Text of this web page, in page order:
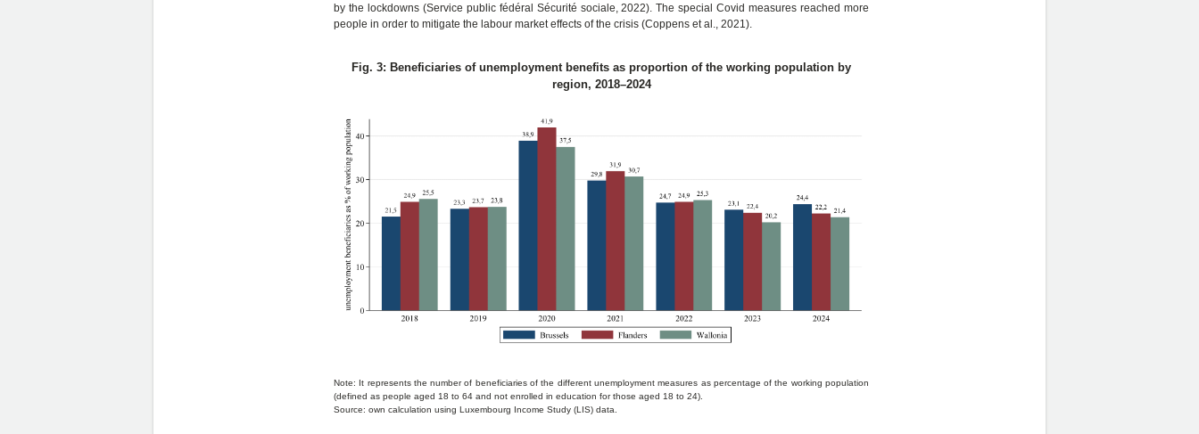
by the lockdowns (Service public fédéral Sécurité sociale, 2022). The special Covid measures reached more
people in order to mitigate the labour market effects of the crisis (Coppens et al., 2021).
Fig. 3: Beneficiaries of unemployment benefits as proportion of the working population by
region, 2018–2024
Note: It represents the number of beneficiaries of the different unemployment measures as percentage of the working population
(defined as people aged 18 to 64 and not enrolled in education for those aged 18 to 24).
Source: own calculation using Luxembourg Income Study (LIS) data.